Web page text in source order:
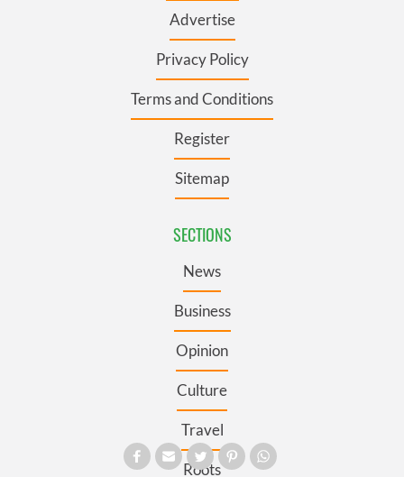
Advertise
Privacy Policy
Terms and Conditions
Register
Sitemap
SECTIONS
News
Business
Opinion
Culture
Travel
Roots